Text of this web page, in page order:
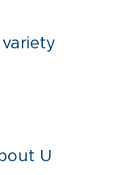
U